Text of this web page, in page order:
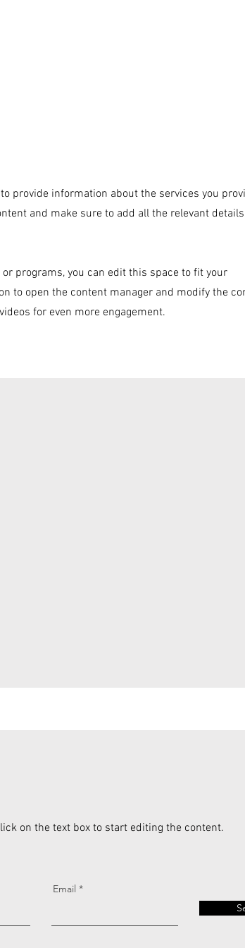
provide information about the services you
and make sure to add all the relevant
programs, you can edit this space to fit your
to open the content manager and modify the
for even more engagement.
on the text box to start editing the content.
Email